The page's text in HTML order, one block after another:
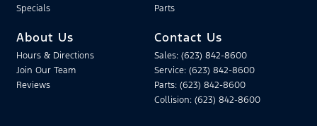
Specials
Parts
About Us
Hours & Directions
Join Our Team
Reviews
Contact Us
Sales: (623) 842-8600
Service: (623) 842-8600
Parts: (623) 842-8600
Collision: (623) 842-8600